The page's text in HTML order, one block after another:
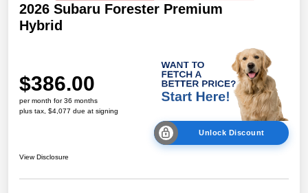
2026 Subaru Forester Premium
Hybrid
$386.00
per month for 36 months
plus tax, $4,077 due at signing
Unlock Discount
View Disclosure